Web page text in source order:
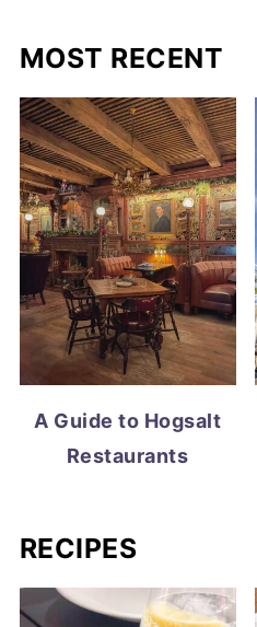
MOST RECENT
A Guide to Hogsalt
Restaurants
RECIPES